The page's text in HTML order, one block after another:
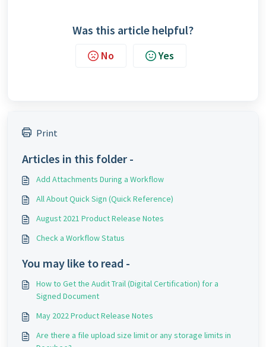
Was this article helpful?
No Yes
Print
Articles in this folder -
Add Attachments During a Workflow
All About Quick Sign (Quick Reference)
August 2021 Product Release Notes
Check a Workflow Status
You may like to read -
How to Get the Audit Trail (Digital Certification) for a
Signed Document
May 2022 Product Release Notes
Are there a file upload size limit or any storage limits in